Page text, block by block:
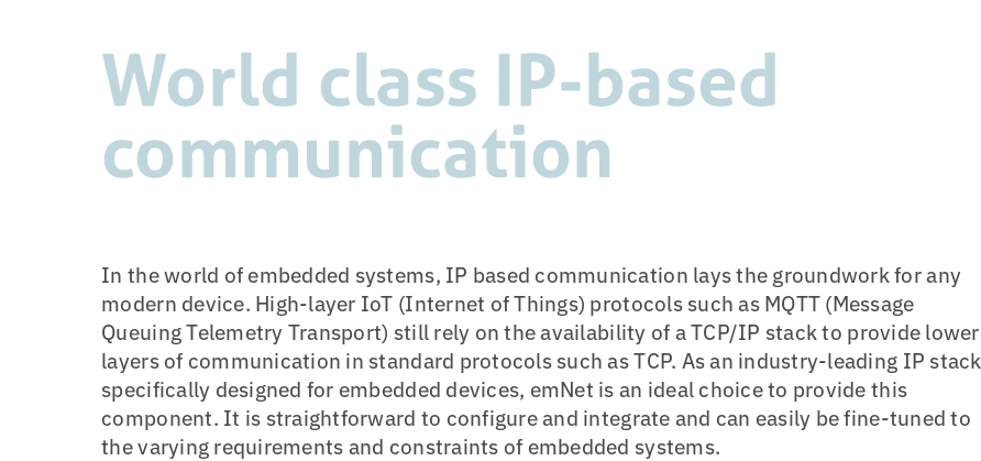
World class IP-based
communication
In the world of embedded systems, IP based communication lays the groundwork for any
modern device. High-layer IoT (Internet of Things) protocols such as MQTT (Message
Queuing Telemetry Transport) still rely on the availability of a TCP/IP stack to provide lower
layers of communication in standard protocols such as TCP. As an industry-leading IP stack
specifically designed for embedded devices, emNet is an ideal choice to provide this
component. It is straightforward to configure and integrate and can easily be fine-tuned to
the varying requirements and constraints of embedded systems.